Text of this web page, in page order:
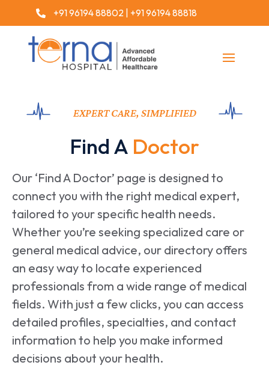
 +91 96194 88802 +91 96194 88818
EXPERT CARE, SIMPLIFIED
Find A Doctor
Our ‘Find A Doctor’ page is designed to
connect you with the right medical expert,
tailored to your specific health needs.
Whether you’re seeking specialized care or
general medical advice, our directory offers
an easy way to locate experienced
professionals from a wide range of medical
fields. With just a few clicks, you can access
detailed profiles, specialties, and contact
information to help you make informed
decisions about your health.